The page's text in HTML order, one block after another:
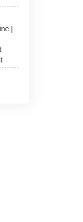
|